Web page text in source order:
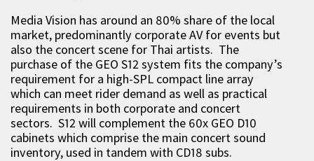
Media Vision has around an 80% share of the local
market, predominantly corporate AV for events but
also the concert scene for Thai artists. The
purchase of the GEO S12 system fits the company’s
requirement for a high-SPL compact line array
which can meet rider demand as well as practical
requirements in both corporate and concert
sectors. S12 will complement the 60x GEO D10
cabinets which comprise the main concert sound
inventory, used in tandem with CD18 subs.